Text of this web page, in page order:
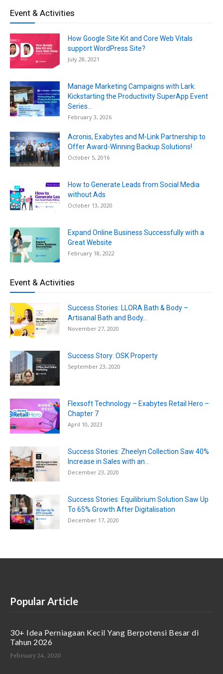
Event & Activities
How Google Site Kit and Core Web Vitals
support WordPress Site?
July 28, 2021
Manage Marketing Campaigns with Lark:
Kickstarting the Productivity SuperApp Event
Series...
February 3, 2026
Acronis, Exabytes and M-Link Partnership to
Offer Award-Winning Backup Solutions!
October 5, 2016
How to Generate Leads from Social Media
without Ads
October 13, 2020
Expand Online Business Successfully with a
Great Website
February 18, 2022
Event & Activities
Success Stories: LLORA Bath & Body –
Artisanal Bath and Body...
November 27, 2020
Success Story: OSK Property
September 23, 2020
Flexsoft Technology – Exabytes Retail Hero –
Chapter 7
April 10, 2023
Success Stories: Zheelyn Collection Saw 40%
Increase in Sales with an...
December 23, 2020
Success Stories: Equilibrium Solution Saw Up
To 65% Growth After Digitalisation
December 17, 2020
Popular Article
30+ Idea Perniagaan Kecil Yang Berpotensi Besar di
Tahun 2026
February 24, 2020